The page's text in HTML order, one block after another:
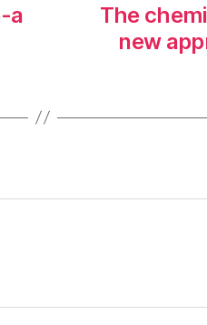
a
The
new